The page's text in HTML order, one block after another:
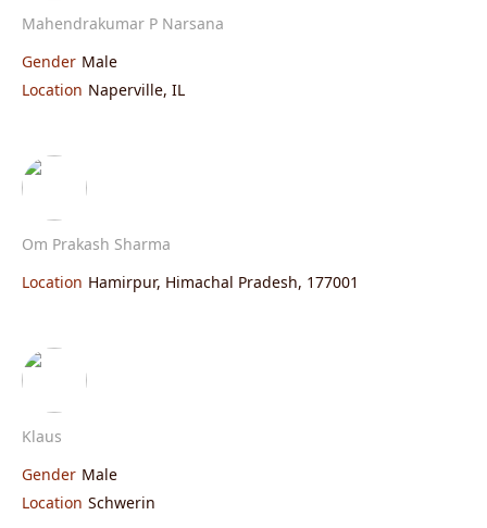
Mahendrakumar P Narsana
Gender Male
Location Naperville, IL
Om Prakash Sharma
Location Hamirpur, Himachal Pradesh, 177001
Klaus
Gender Male
Location Schwerin